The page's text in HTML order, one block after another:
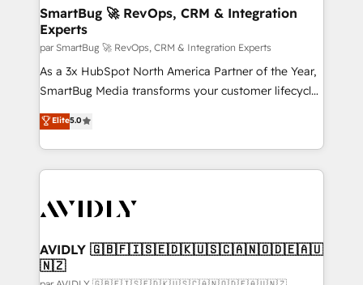
SmartBug 🚀 RevOps, CRM & Integration
Experts
par SmartBug 🚀 RevOps, CRM & Integration Experts
As a 3x HubSpot North America Partner of the Year,
SmartBug Media transforms your customer lifecycle
into a revenue engine. Our unified ecosystem
includes specialized divisions Globalia (AI &
Software) and Point Success Media (Paid Media),
making this the official home for all three brands. 🔄
and system integrations powered by Globalia’s
trainers to drive platform adoption. 📈 Revenue
Generation - Full-funnel marketing and high-
Elite5.0
AVIDLY 🇬🇧🇫🇮🇸🇪🇩🇰🇺🇸🇨🇦🇳🇴🇩🇪🇦🇺
🇳🇿